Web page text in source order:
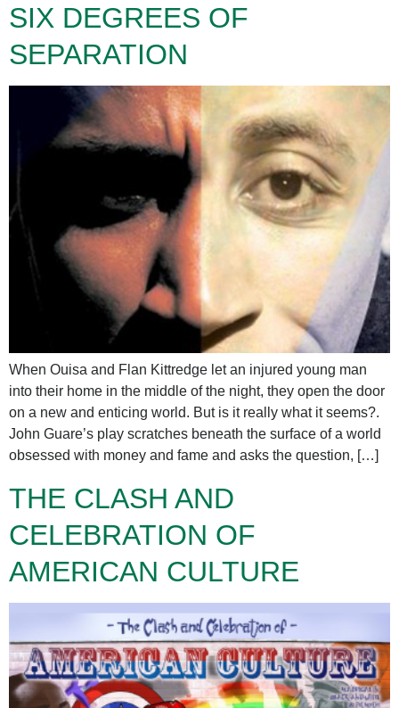
SIX DEGREES OF
SEPARATION
When Ouisa and Flan Kittredge let an injured young man
into their home in the middle of the night, they open the door
on a new and enticing world. But is it really what it seems?.
John Guare’s play scratches beneath the surface of a world
obsessed with money and fame and asks the question, […]
THE CLASH AND
CELEBRATION OF
AMERICAN CULTURE